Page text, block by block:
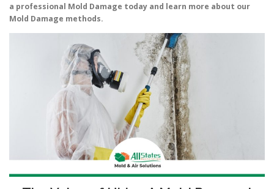
a professional Mold Damage today and learn more about our
Mold Damage methods.